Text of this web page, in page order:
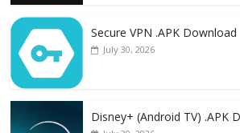
Secure VPN .APK Download
July 30, 2026
Disney+ (Android TV) .APK